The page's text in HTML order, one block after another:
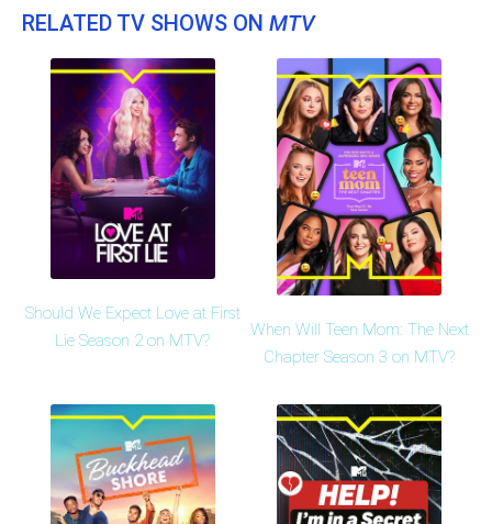
RELATED TV SHOWS ON MTV
Should We Expect Love at First
Lie Season 2 on MTV?
When Will Teen Mom: The Next
Chapter Season 3 on MTV?